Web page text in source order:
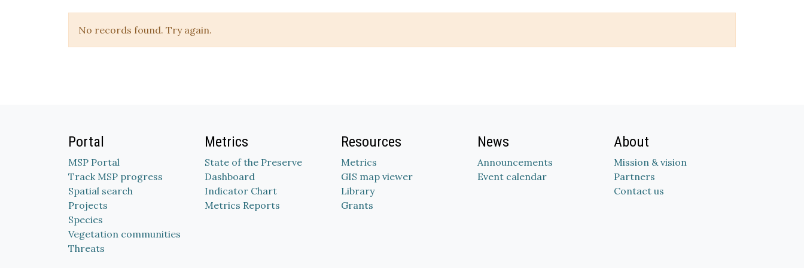
No records found. Try again.
Portal
MSP Portal
Track MSP progress
Spatial search
Projects
Species
Vegetation communities
Threats
Metrics
State of the Preserve
Dashboard
Indicator Chart
Metrics Reports
Resources
Metrics
GIS map viewer
Library
Grants
News
Announcements
Event calendar
About
Mission & vision
Partners
Contact us